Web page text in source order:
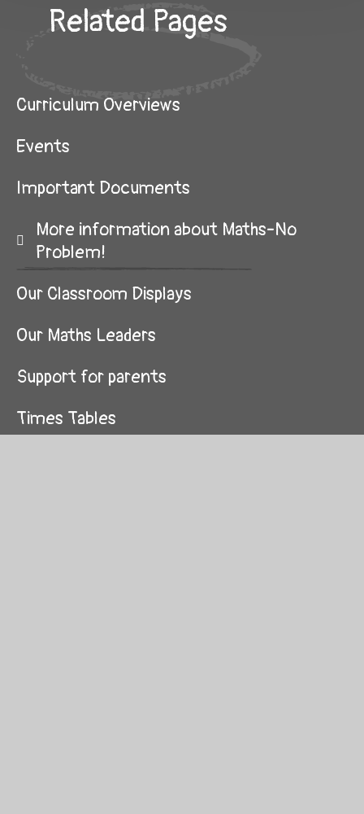
Related Pages
Curriculum Overviews
Events
Important Documents
More information about Maths-No
Problem!
Our Classroom Displays
Our Maths Leaders
Support for parents
Times Tables